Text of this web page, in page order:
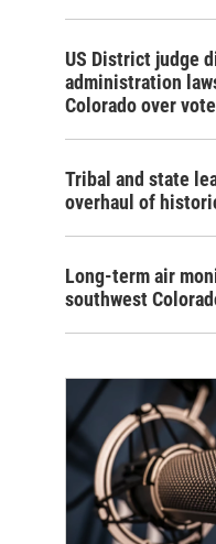
US District judge
administration
Colorado over
Tribal and state
overhaul of
Long-term air
southwest